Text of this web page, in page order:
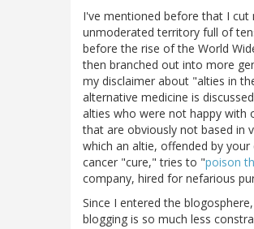
I've mentioned before that I
unmoderated territory full of
before the rise of the World
then branched out into more
my disclaimer about "alties in
alternative medicine is
alties who were not happy with
that are obviously not based in
which an altie, offended by
cancer "cure," tries to "poison
company, hired for nefarious
Since I entered the
blogging is so much less